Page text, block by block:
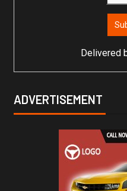
Delivered
ADVERTISEMENT